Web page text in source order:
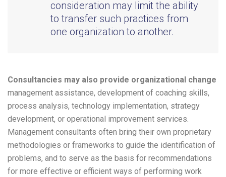
consideration may limit the ability
to transfer such practices from
one organization to another.
Consultancies may also provide organizational change
management assistance, development of coaching skills,
process analysis, technology implementation, strategy
development, or operational improvement services.
Management consultants often bring their own proprietary
methodologies or frameworks to guide the identification of
problems, and to serve as the basis for recommendations
for more effective or efficient ways of performing work